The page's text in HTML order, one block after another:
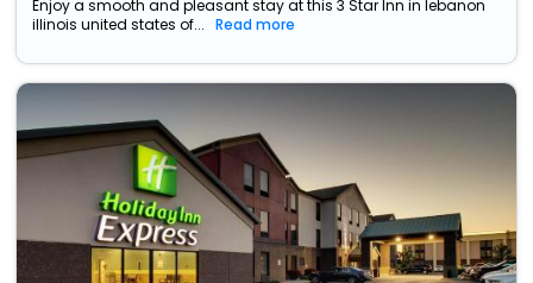
Enjoy a smooth and pleasant stay at this 3 Star Inn in lebanon
illinois united states of...
Read more